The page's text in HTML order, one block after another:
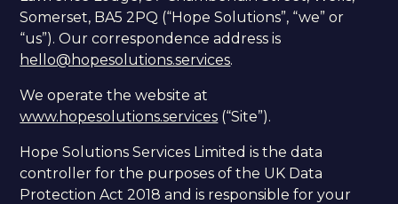
Somerset, BA5 2PQ (“Hope Solutions”, “we” or
“us”). Our correspondence address is
hello@hopesolutions.services.​
We operate the website at
www.hopesolutions.services (“Site”).
Hope Solutions Services Limited is the data
controller for the purposes of the UK Data
Protection Act 2018 and is responsible for your